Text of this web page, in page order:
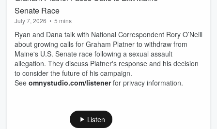
Senate Race
July 7, 2026 • 5 mins
Ryan and Dana talk with National Correspondent Rory O’Neill
about growing calls for Graham Platner to withdraw from
Maine's U.S. Senate race following a sexual assault
allegation. They discuss Platner's response and his decision
to consider the future of his campaign.
See omnystudio.com/listenerfor privacy information.
Listen